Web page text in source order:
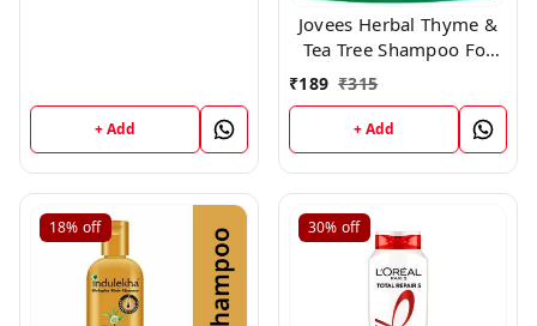
+ Add
Jovees Herbal Thyme &
Tea Tree Shampoo For
All Hair Types, 250 ml
₹189 ₹315
+ Add
18% off 30% off